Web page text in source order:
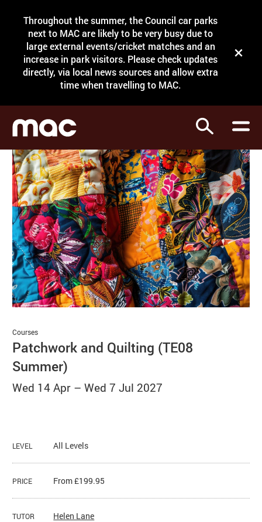
Throughout the summer, the Council car parks
next to MAC are likely to be very busy due to
large external events/cricket matches and an
increase in park visitors. Please check updates
directly, via local news sources and allow extra
time when travelling to MAC.
Close
Search
Search
My Account
Basket
Search
What's on
Courses
Support
Venue hire
Shop
Patchwork and Quilting (TE08
Summer)
Courses
Wed 14 Apr –Wed 7 Jul 2027
LEVEL All Levels
PRICE From £199.95
TUTOR Helen Lane